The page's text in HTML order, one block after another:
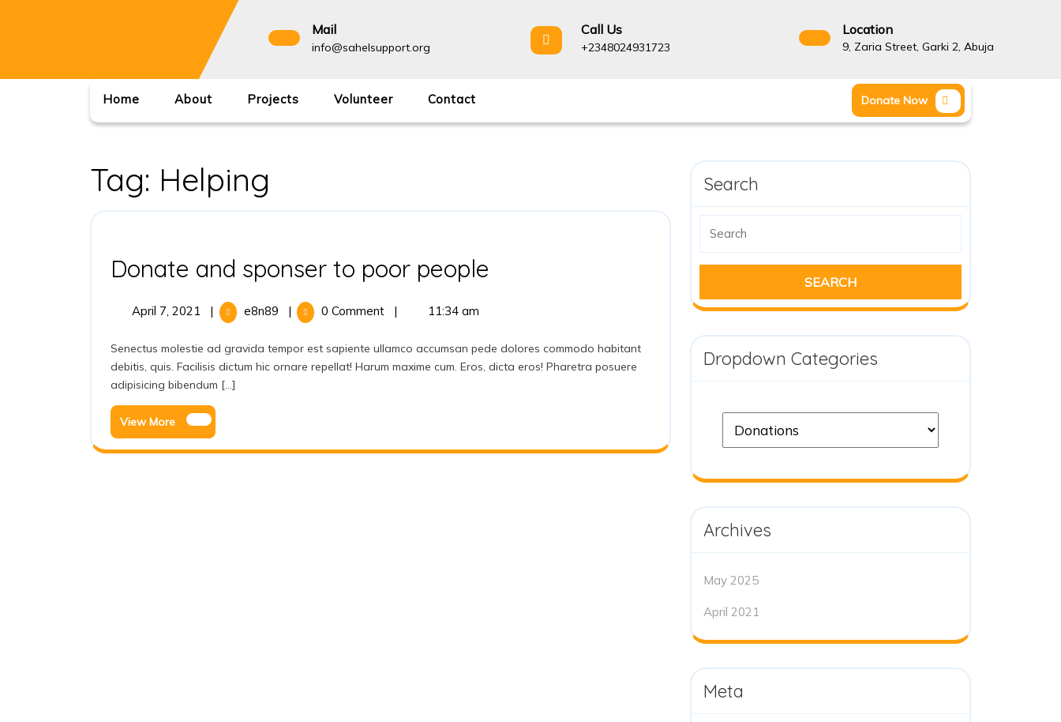
Mail
info@sahelsupport.org
Call Us
+2348024931723
Location
9, Zaria Street, Garki 2, Abuja
Home About Projects Volunteer Contact Donate Now
Tag: Helping
Donate and sponser to poor people
April 7, 2021 | e8n89 | 0 Comment | 11:34 am
Senectus molestie ad gravida tempor est sapiente ullamco accumsan pede dolores commodo habitant
debitis, quis. Facilisis dictum hic ornare repellat! Harum maxime cum. Eros, dicta eros! Pharetra posuere
adipisicing bibendum [...]
View More
Search
Dropdown Categories
Archives
May 2025
April 2021
Meta